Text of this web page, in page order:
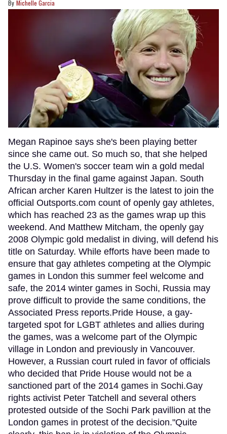
Michelle Garcia
Megan Rapinoe says she's been playing better
since she came out. So much so, that she helped
the U.S. Women's soccer team win a gold medal
Thursday in the final game against Japan. South
African archer Karen Hultzer is the latest to join the
official Outsports.com count of openly gay athletes,
which has reached 23 as the games wrap up this
weekend. And Matthew Mitcham, the openly gay
2008 Olympic gold medalist in diving, will defend his
title on Saturday. While efforts have been made to
ensure that gay athletes competing at the Olympic
games in London this summer feel welcome and
safe, the 2014 winter games in Sochi, Russia may
prove difficult to provide the same conditions, the
Associated Press reports.Pride House, a gay-
targeted spot for LGBT athletes and allies during
the games, was a welcome part of the Olympic
village in London and previously in Vancouver.
However, a Russian court ruled in favor of officials
who decided that Pride House would not be a
sanctioned part of the 2014 games in Sochi.Gay
rights activist Peter Tatchell and several others
protested outside of the Sochi Park pavillion at the
London games in protest of the decision."Quite